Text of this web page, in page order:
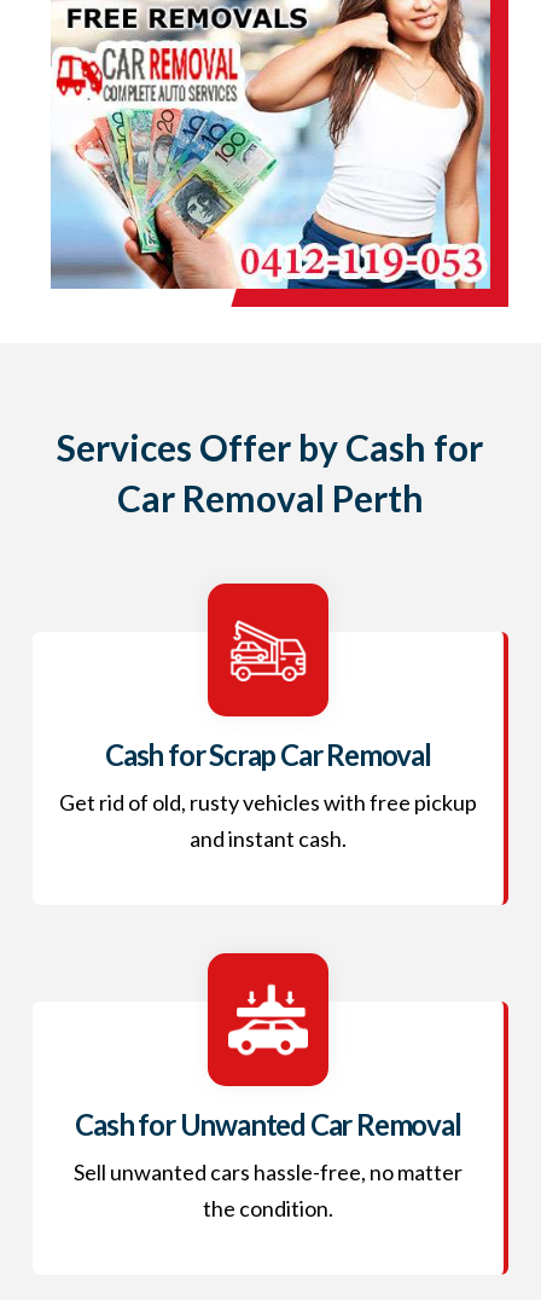
Services Offer by Cash for
Car Removal Perth
Cash for Scrap Car Removal
Get rid of old, rusty vehicles with free pickup
and instant cash.
Cash for Unwanted Car Removal
Sell unwanted cars hassle-free, no matter
the condition.